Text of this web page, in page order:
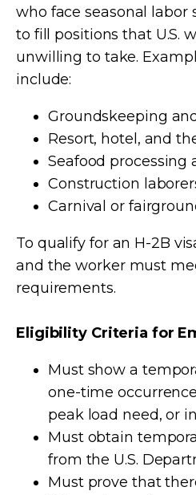
who face seasonal labor
to fill positions that U.S.
unwilling to take.
include:
Groundskeeping
Resort, hotel, and
Seafood processing
Construction
Carnival or
To qualify for an H-2B
and the worker must
requirements.
Eligibility Criteria for
Must show a
one-time
peak load need, or
Must obtain
from the U.S.
Must prove that